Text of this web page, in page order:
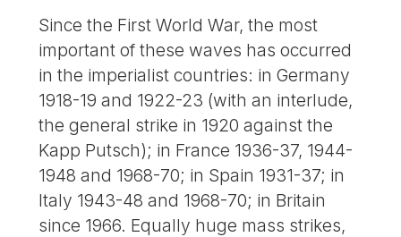
Since the First World War, the most
important of these waves has occurred
in the imperialist countries: in Germany
1918-19 and 1922-23 (with an interlude,
the general strike in 1920 against the
Kapp Putsch); in France 1936-37, 1944-
1948 and 1968-70; in Spain 1931-37; in
Italy 1943-48 and 1968-70; in Britain
since 1966. Equally huge mass strikes,